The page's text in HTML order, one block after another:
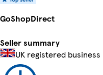
GoShopDirect
Seller summary
UK registered business